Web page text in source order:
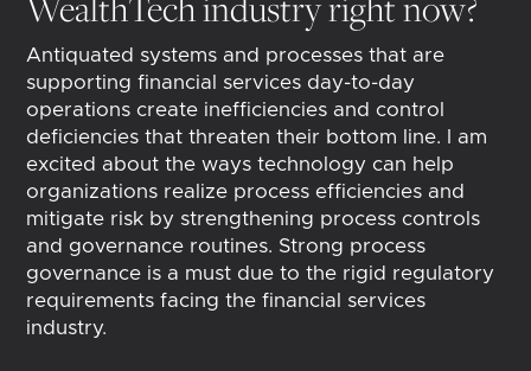
Antiquated systems and processes that are
supporting financial services day-to-day
operations create inefficiencies and control
deficiencies that threaten their bottom line. I am
excited about the ways technology can help
organizations realize process efficiencies and
mitigate risk by strengthening process controls
and governance routines. Strong process
governance is a must due to the rigid regulatory
requirements facing the financial services
industry.